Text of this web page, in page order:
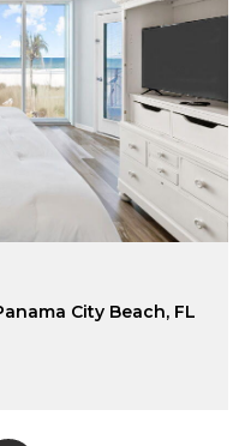
City Beach, FL